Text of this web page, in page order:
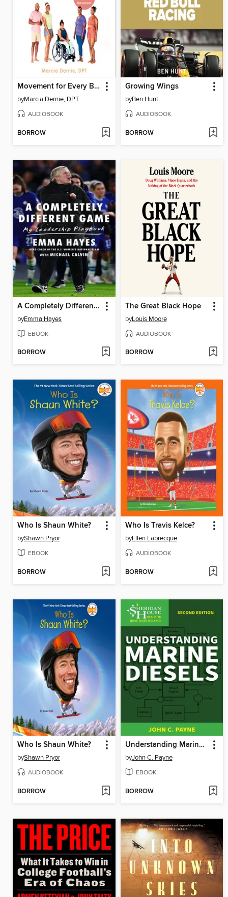
Movement for Every Body
byMarcia Dernie, DPT
AUDIOBOOK
BORROW
Growing Wings
byBen Hunt
AUDIOBOOK
BORROW
A Completely Different Game
byEmma Hayes
EBOOK
BORROW
The Great Black Hope
byLouis Moore
AUDIOBOOK
BORROW
Who Is Shaun White?
byShawn Pryor
EBOOK
BORROW
Who Is Travis Kelce?
byEllen Labrecque
AUDIOBOOK
BORROW
Who Is Shaun White?
byShawn Pryor
AUDIOBOOK
BORROW
Understanding Marine Diesels
byJohn C. Payne
EBOOK
BORROW